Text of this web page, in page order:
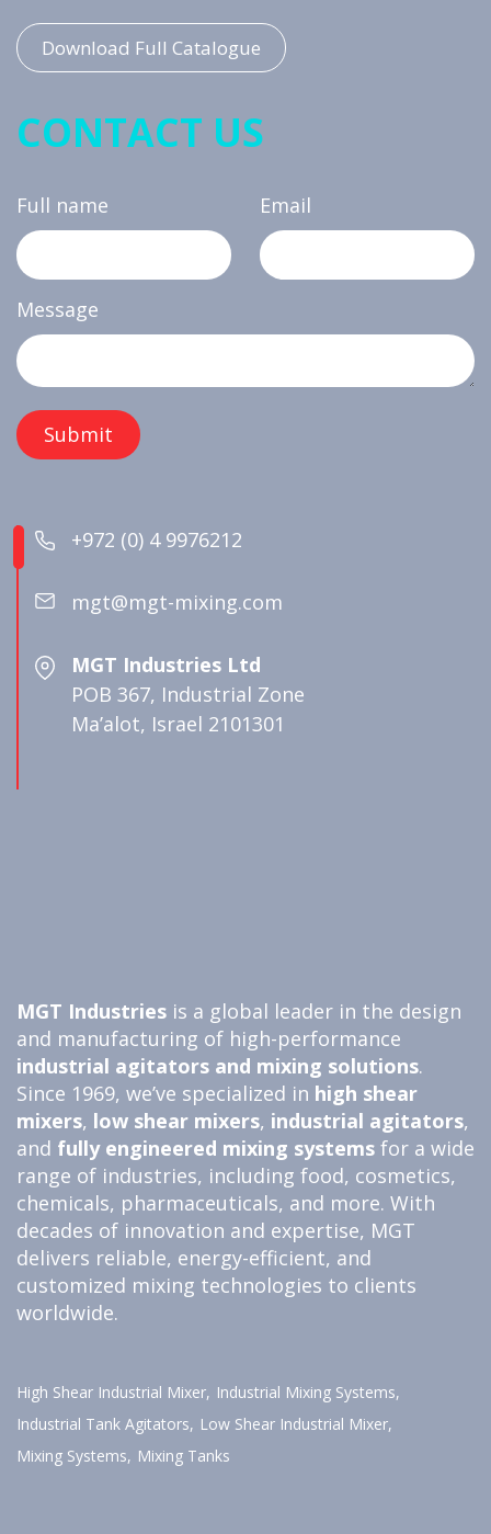
Download Full Catalogue
CONTACT US
Full name Email
Message
+972 (0) 4 9976212
mgt@mgt-mixing.com
MGT Industries Ltd
POB 367, Industrial Zone
Ma’alot, Israel 2101301
MGT Industries is a global leader in the design
and manufacturing of high-performance
industrial agitators and mixing solutions.
Since 1969, we’ve specialized in high shear
mixers, low shear mixers, industrial agitators,
and fully engineered mixing systems for a wide
range of industries, including food, cosmetics,
chemicals, pharmaceuticals, and more. With
decades of innovation and expertise, MGT
delivers reliable, energy-efficient, and
customized mixing technologies to clients
worldwide.
High Shear Industrial Mixer, Industrial Mixing Systems,
Industrial Tank Agitators, Low Shear Industrial Mixer,
Mixing Systems, Mixing Tanks